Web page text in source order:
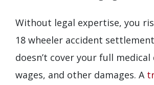
Without legal expertise, you
18 wheeler accident
doesn’t cover your full
wages, and other damages. A